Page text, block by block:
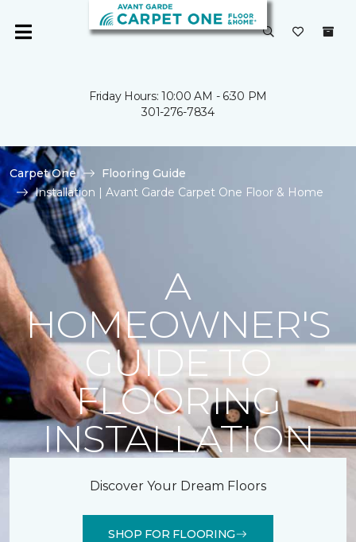
Friday Hours: 10:00 AM - 6:30 PM
301-276-7834
Carpet One
Flooring Guide
Installation | Avant Garde Carpet One Floor & Home
A
HOMEOWNER'S
GUIDE TO
FLOORING
INSTALLATION
Discover Your Dream Floors
SHOP FOR FLOORING